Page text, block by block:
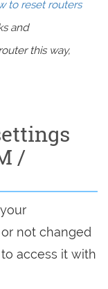
to reset routers
and
this way,
/
not changed
access it with